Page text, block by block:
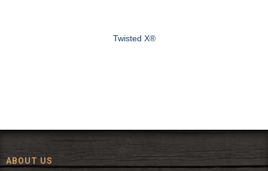
Twisted X®
ABOUT US